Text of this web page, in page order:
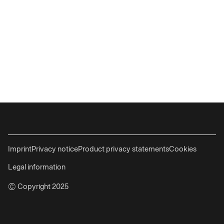
© Copyright 2025
ImprintPrivacy noticeProduct privacy statementsCookies
Legal information